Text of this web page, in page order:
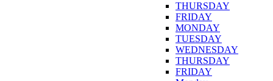
THURSDAY
FRIDAY
MONDAY
TUESDAY
WEDNESDAY
THURSDAY
FRIDAY